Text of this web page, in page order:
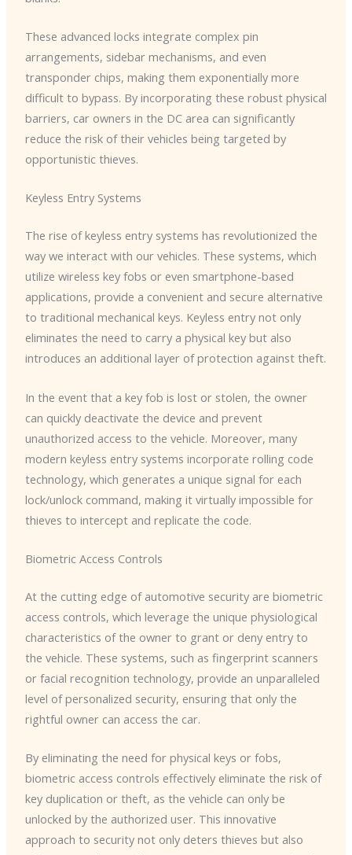
These advanced locks integrate complex pin
arrangements, sidebar mechanisms, and even
transponder chips, making them exponentially more
difficult to bypass. ​By incorporating these robust physical
barriers, car owners in the DC area can significantly
reduce the risk of their vehicles being targeted by
opportunistic thieves.
Keyless Entry Systems
The rise of keyless entry systems has revolutionized the
way we interact with our vehicles. These systems, which
utilize wireless key fobs or even smartphone-based
applications, provide a convenient and secure alternative
to traditional mechanical keys. ​Keyless entry not only
eliminates the need to carry a physical key but also
introduces an additional layer of protection against theft.
In the event that a key fob is lost or stolen, the owner
can quickly deactivate the device and prevent
unauthorized access to the vehicle. ​Moreover, many
modern keyless entry systems incorporate rolling code
technology, which generates a unique signal for each
lock/unlock command, making it virtually impossible for
thieves to intercept and replicate the code.
Biometric Access Controls
At the cutting edge of automotive security are biometric
access controls, which leverage the unique physiological
characteristics of the owner to grant or deny entry to
the vehicle. ​These systems, such as fingerprint scanners
or facial recognition technology, provide an unparalleled
level of personalized security, ensuring that only the
rightful owner can access the car.
By eliminating the need for physical keys or fobs,
biometric access controls effectively eliminate the risk of
key duplication or theft, as the vehicle can only be
unlocked by the authorized user. ​This innovative
approach to security not only deters thieves but also